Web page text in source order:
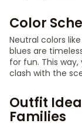
Color
Neutral colors
blues are
for fun. This
clash with the
Outfit
Families